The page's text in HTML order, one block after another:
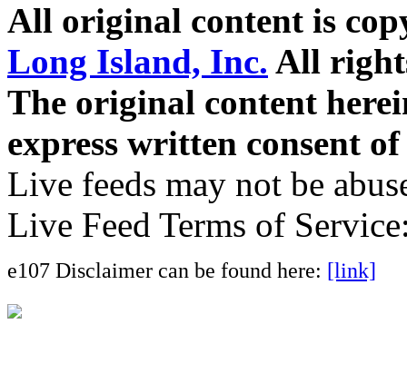
All original content is
Long Island, Inc. All
The original content
express written consent
Live feeds may not be
Live Feed Terms of
e107 Disclaimer can be found here: [link]